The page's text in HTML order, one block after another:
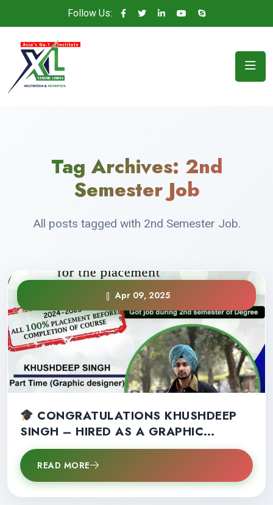
Follow Us:
Tag Archives: 2nd
Semester Job
All posts tagged with 2nd Semester Job.
Apr 09, 2025
CONGRATULATIONS KHUSHDEEP
SINGH – HIRED AS A GRAPHIC
DESIGNER IN 2ND SEMESTER!
READ MORE